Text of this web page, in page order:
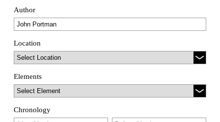
Author
Location
Elements
Chronology